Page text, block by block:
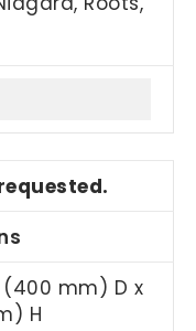
(400 mm) D x
H